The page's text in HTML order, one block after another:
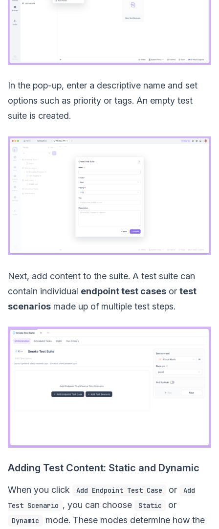
In the pop-up, enter a descriptive name and set
options such as priority or tags. An empty test
suite is created.
Next, add content to the suite. A test suite can
contain individual endpoint test cases or test
scenarios made up of multiple test steps.
Adding Test Content: Static and Dynamic
When you click Add Endpoint Test Case or
Add
Test Scenario , you can choose Static or
Dynamic mode. These modes determine how the